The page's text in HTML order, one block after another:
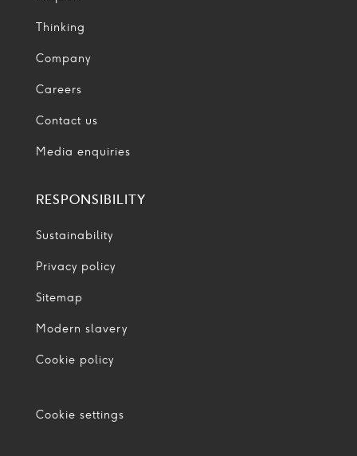
Thinking
Company
Careers
Contact us
Media enquiries
RESPONSIBILITY
Sustainability
Privacy policy
Sitemap
Modern slavery
Cookie policy
Cookie settings